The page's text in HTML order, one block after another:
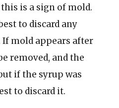
is a sign of mold.
to discard any
mold appears after
removed, and the
if the syrup was
to discard it.